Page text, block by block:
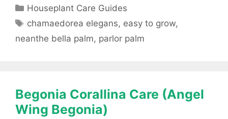
Categories
Houseplant Care Guides
Tags
chamaedorea elegans, easy to grow,
neanthe bella palm, parlor palm
Begonia Corallina Care (Angel
Wing Begonia)